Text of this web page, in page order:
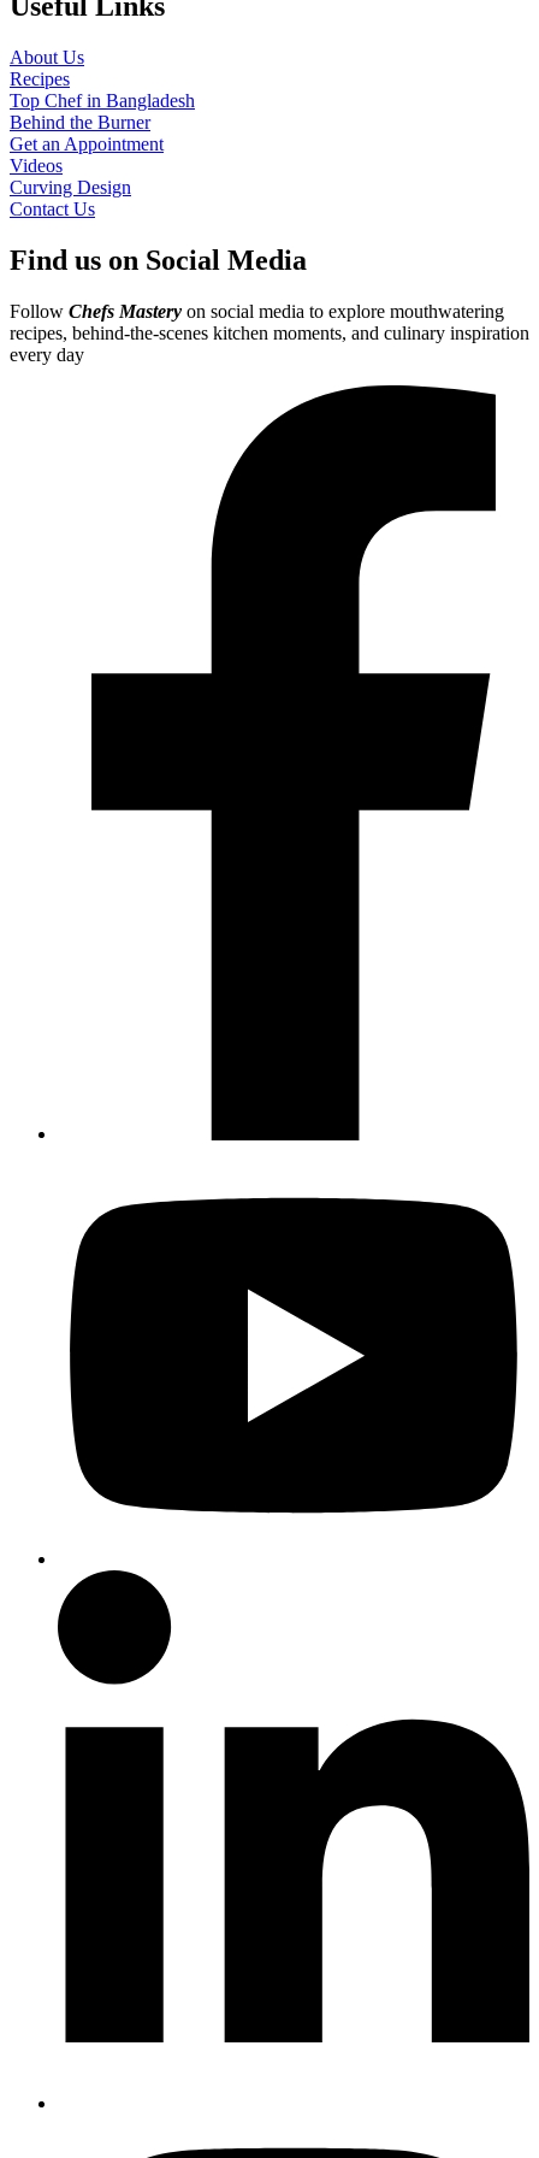
Useful Links
About Us
Recipes
Top Chef in Bangladesh
Behind the Burner
Get an Appointment
Videos
Curving Design
Contact Us
Find us on Social Media
Follow Chefs Mastery on social media to explore mouthwatering
recipes, behind-the-scenes kitchen moments, and culinary inspiration
every day